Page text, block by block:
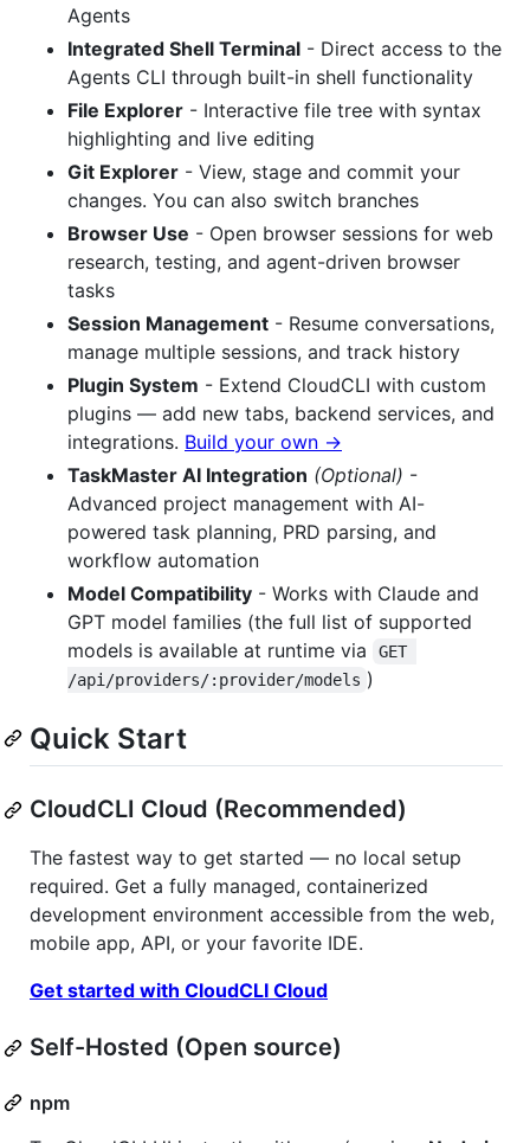
Agents
Integrated Shell Terminal - Direct access to the
Agents CLI through built-in shell functionality
File Explorer - Interactive file tree with syntax
highlighting and live editing
Git Explorer - View, stage and commit your
changes. You can also switch branches
Browser Use - Open browser sessions for web
research, testing, and agent-driven browser
tasks
Session Management - Resume conversations,
manage multiple sessions, and track history
Plugin System - Extend CloudCLI with custom
plugins — add new tabs, backend services, and
integrations. Build your own →
TaskMaster AI Integration (Optional) -
Advanced project management with AI-
powered task planning, PRD parsing, and
workflow automation
Model Compatibility - Works with Claude and
GPT model families (the full list of supported
models is available at runtime via
GET
/api/providers/:provider/models )
Quick Start
CloudCLI Cloud (Recommended)
The fastest way to get started — no local setup
required. Get a fully managed, containerized
development environment accessible from the web,
mobile app, API, or your favorite IDE.
Get started with CloudCLI Cloud
Self-Hosted (Open source)
npm